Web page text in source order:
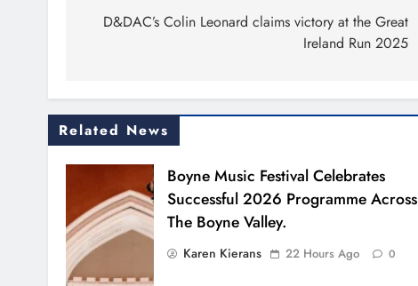
navigation
D&DAC’s Colin Leonard claims victory at the Great
Ireland Run 2025
Related News
Boyne Music Festival Celebrates
Successful 2026 Programme Across
The Boyne Valley.
Karen Kierans 22 Hours Ago 0